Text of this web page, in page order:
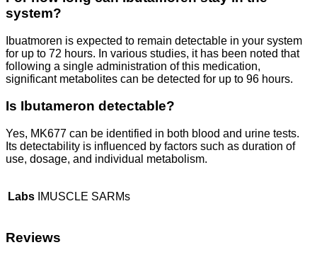
system?
Ibuatmoren is expected to remain detectable in your system
for up to 72 hours. In various studies, it has been noted that
following a single administration of this medication,
significant metabolites can be detected for up to 96 hours.
Is Ibutameron detectable?
Yes, MK677 can be identified in both blood and urine tests.
Its detectability is influenced by factors such as duration of
use, dosage, and individual metabolism.
Labs IMUSCLE SARMs
Reviews